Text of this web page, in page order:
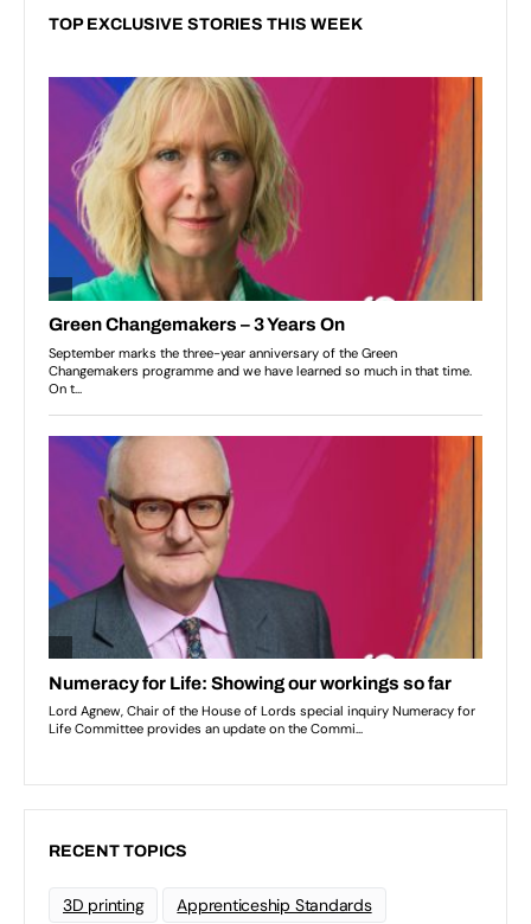
TOP EXCLUSIVE STORIES THIS WEEK
RECENT TOPICS
3D printing Apprenticeship Standards